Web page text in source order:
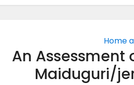
Home
An Assessment
Maiduguri/